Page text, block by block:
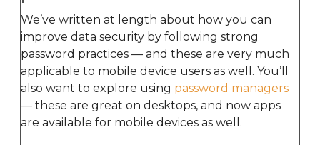
We’ve written at length about how you can
improve data security by following strong
password practices — and these are very much
applicable to mobile device users as well. You’ll
also want to explore using password managers
— these are great on desktops, and now apps
are available for mobile devices as well.